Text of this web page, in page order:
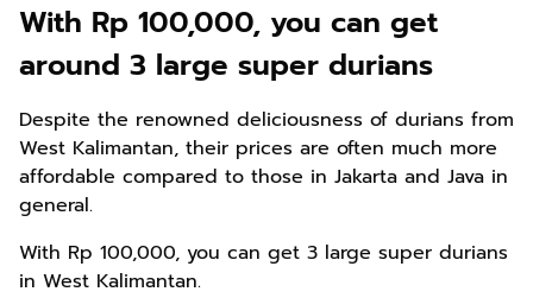
With Rp 100,000, you can get
around 3 large super durians
Despite the renowned deliciousness of durians from
West Kalimantan, their prices are often much more
affordable compared to those in Jakarta and Java in
general.
With Rp 100,000, you can get 3 large super durians
in West Kalimantan.